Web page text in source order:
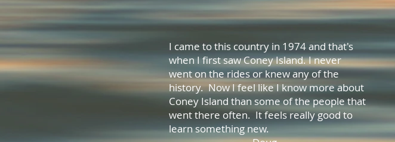
I came to this country in 1974 and that's
when I first saw Coney Island. I never
went on the rides or knew any of the
history. Now I feel like I know more about
Coney Island than some of the people that
went there often. It feels really good to
learn something new.